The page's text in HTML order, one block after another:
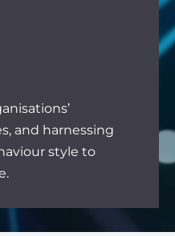
and harnessing
style to